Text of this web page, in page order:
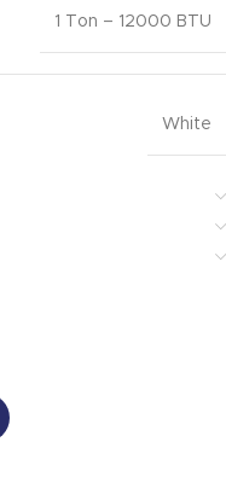
1 Ton – 12000 BTU
White